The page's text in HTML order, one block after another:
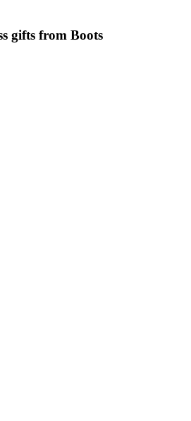
gifts from Boots